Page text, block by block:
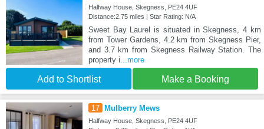
Halfway House, Skegness, PE24 4UF
Distance:2.75 miles | Star Rating: N/A
Sweet Bay Laurel is situated in Skegness, 4 km
from Tower Gardens, 4.2 km from Skegness Pier,
and 3.7 km from Skegness Railway Station. The
property i ...more
Add to Shortlist Make a Booking
17 Mulberry Mews
Halfway House, Skegness, PE24 4UF